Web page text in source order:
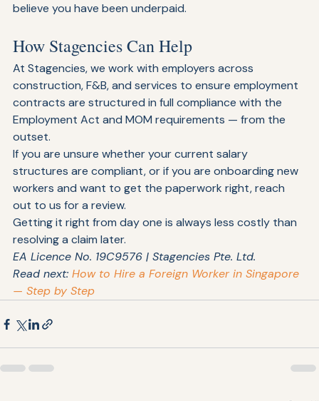
file a claim with the Employment Claims Tribunal if you
How Stagencies Can Help
At Stagencies, we work with employers across
construction, F&B, and services to ensure employment
contracts are structured in full compliance with the
Employment Act and MOM requirements — from the
outset.
If you are unsure whether your current salary
structures are compliant, or if you are onboarding new
workers and want to get the paperwork right, reach
out to us for a review.
Getting it right from day one is always less costly than
resolving a claim later.
EA Licence No. 19C9576 | Stagencies Pte. Ltd.
Read next: How to Hire a Foreign Worker in Singapore